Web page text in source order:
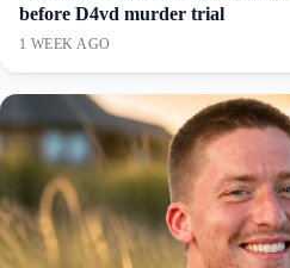
before D4vd murder trial
1 WEEK AGO